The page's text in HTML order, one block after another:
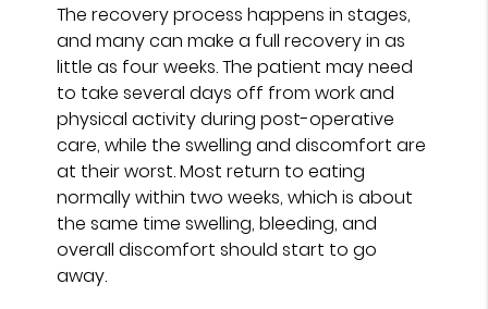
The recovery process happens in stages,
and many can make a full recovery in as
little as four weeks. The patient may need
to take several days off from work and
physical activity during post-operative
care, while the swelling and discomfort are
at their worst. Most return to eating
normally within two weeks, which is about
the same time swelling, bleeding, and
overall discomfort should start to go
away.